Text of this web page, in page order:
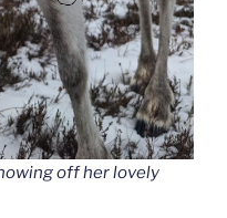
off her lovely